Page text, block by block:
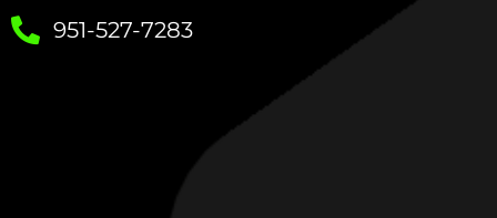
951-527-7283